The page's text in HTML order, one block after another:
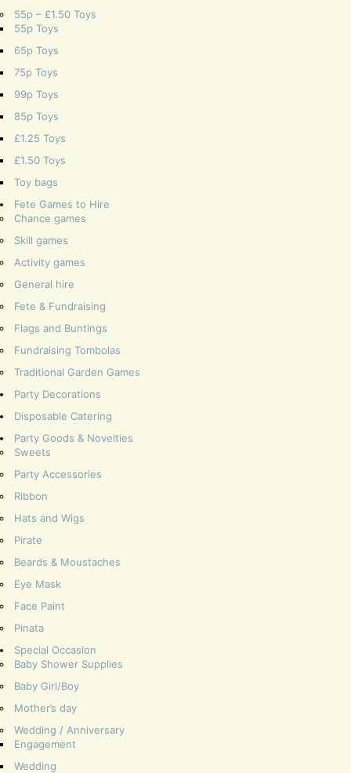
55p – £1.50 Toys
55p Toys
65p Toys
75p Toys
99p Toys
85p Toys
£1.25 Toys
£1.50 Toys
Toy bags
Fete Games to Hire
Chance games
Skill games
Activity games
General hire
Fete & Fundraising
Flags and Buntings
Fundraising Tombolas
Traditional Garden Games
Party Decorations
Disposable Catering
Party Goods & Novelties
Sweets
Party Accessories
Ribbon
Hats and Wigs
Pirate
Beards & Moustaches
Eye Mask
Face Paint
Pinata
Special Occasion
Baby Shower Supplies
Baby Girl/Boy
Mother’s day
Wedding / Anniversary
Engagement
Wedding